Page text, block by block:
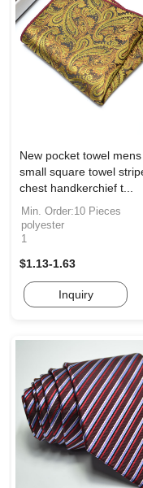
New pocket towel mens
small square towel
chest handkerchief t...
Min. Order:10 Pieces
polyester
1
$1.13-1.63
Inquiry